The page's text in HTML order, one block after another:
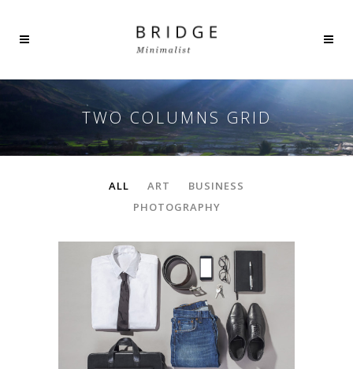
TWO COLUMNS GRID
ALL ART
BUSINESS
PHOTOGRAPHY